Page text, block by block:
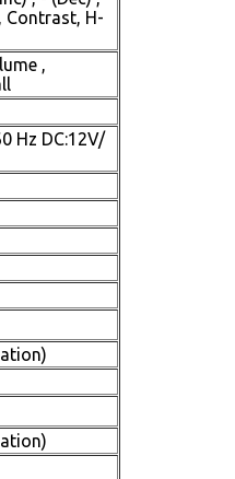
Contrast, H-
,
Hz DC:12V/